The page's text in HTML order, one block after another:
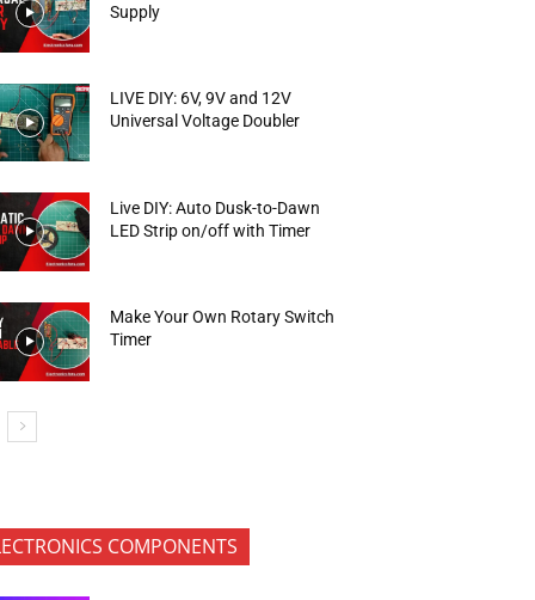
Supply
LIVE DIY: 6V, 9V and 12V
Universal Voltage Doubler
Live DIY: Auto Dusk-to-Dawn
LED Strip on/off with Timer
Make Your Own Rotary Switch
Timer
COMPONENTS